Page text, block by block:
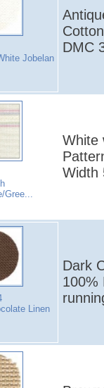
Jobelan
DMC
White
Width
Linen
Dark
100%